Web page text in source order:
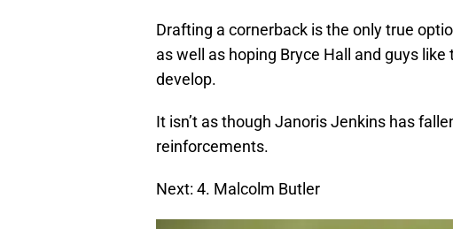
Drafting a cornerback is the only true
as well as hoping Bryce Hall and guys
develop.
It isn’t as though Janoris Jenkins has
reinforcements.
Next: 4. Malcolm Butler